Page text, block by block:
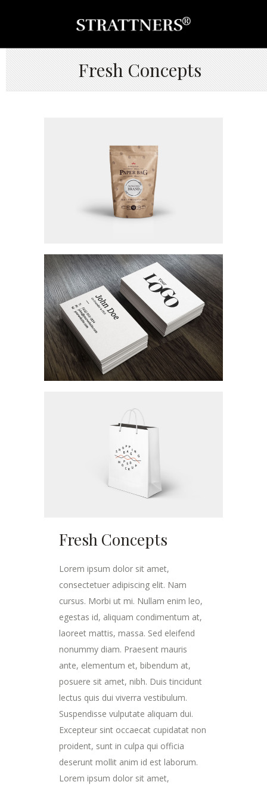
Fresh Concepts
Fresh Concepts
Lorem ipsum dolor sit amet,
consectetuer adipiscing elit. Nam
cursus. Morbi ut mi. Nullam enim leo,
egestas id, aliquam condimentum at,
laoreet mattis, massa. Sed eleifend
nonummy diam. Praesent mauris
ante, elementum et, bibendum at,
posuere sit amet, nibh. Duis tincidunt
lectus quis dui viverra vestibulum.
Suspendisse vulputate aliquam dui.
Excepteur sint occaecat cupidatat non
proident, sunt in culpa qui officia
deserunt mollit anim id est laborum.
Lorem ipsum dolor sit amet,